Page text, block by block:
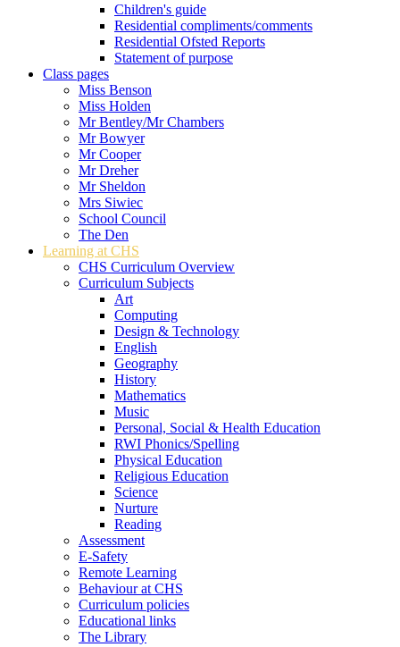
Children's guide
Residential compliments/comments
Residential Ofsted Reports
Statement of purpose
Class pages
Miss Benson
Miss Holden
Mr Bentley/Mr Chambers
Mr Bowyer
Mr Cooper
Mr Dreher
Mr Sheldon
Mrs Siwiec
School Council
The Den
Learning at CHS
CHS Curriculum Overview
Curriculum Subjects
Art
Computing
Design & Technology
English
Geography
History
Mathematics
Music
Personal, Social & Health Education
RWI Phonics/Spelling
Physical Education
Religious Education
Science
Nurture
Reading
Assessment
E-Safety
Remote Learning
Behaviour at CHS
Curriculum policies
Educational links
The Library